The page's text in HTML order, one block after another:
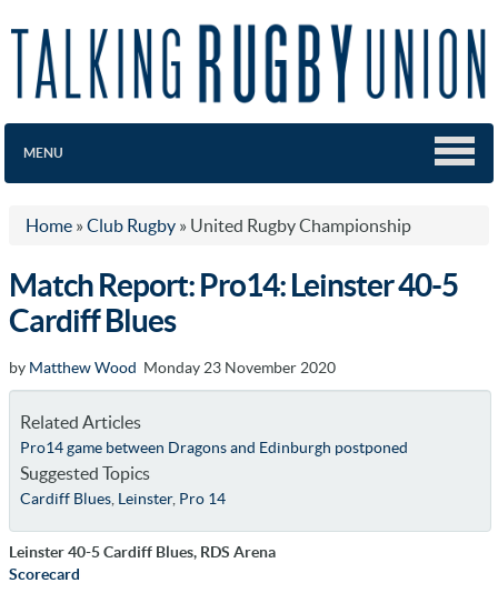
MENU
Home » Club Rugby » United Rugby Championship
Match Report: Pro14: Leinster 40-5
Cardiff Blues
by Matthew Wood Monday 23 November 2020
Related Articles
Pro14 game between Dragons and Edinburgh postponed
Suggested Topics
Cardiff Blues, Leinster, Pro 14
Leinster 40-5 Cardiff Blues, RDS Arena
Scorecard